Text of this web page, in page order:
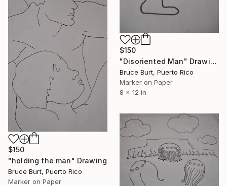
$150
"Disoriented Man" Drawing
Bruce Burt, Puerto Rico
Marker on Paper
8 x 12 in
$150
"holding the man" Drawing
Bruce Burt, Puerto Rico
Marker on Paper